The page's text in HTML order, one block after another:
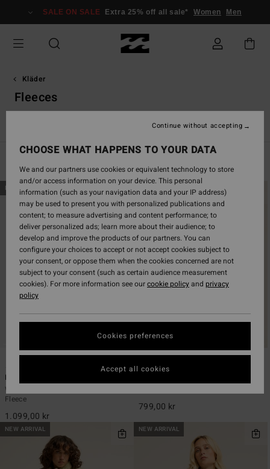
grid
selection
SALE ON SALE Extra 25% off all sale* Women Men
Kläder
Fleeces
Fleeces Corduroy Lovers
Skip
to
search
criterias
Skip
to
NEW ARRIVAL
Horizon
Women Beige Mock Neck Sherpa
Fleece
1.099,00 kr
NEW ARRIVAL
2 ECO
799,00 kr
NEW ARRIVAL NEW ARRIVAL
CHOOSE WHAT HAPPENS TO YOUR DATA
We and our partners use cookies or equivalent technology to store
and/or access information on your device. This personal
information (such as your navigation data and your IP address)
may be used to present you with personalized publications and
content; to measure advertising and content performance; to
deliver personalized ads; learn more about their audience; to
develop and improve the products of our partners. You can
configure your choices to accept or not accept cookies subject to
your consent, or oppose them when the cookies concerned are not
subject to your consent (such as certain audience measurement
cookies). For more information see ourcookie policyand privacy
policy
Cookies preferences
Continue without accepting
Accept all cookies